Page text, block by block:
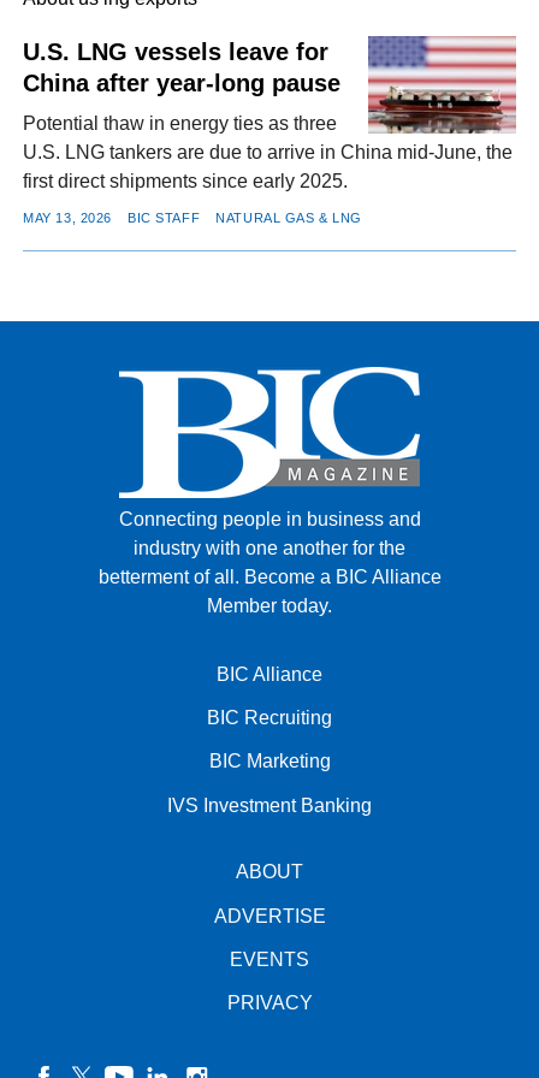
FACEBOOK
TWITTER
YOUTUBE
LINKEDININSTAGRAM
U.S. LNG vessels leave for
China after year-long pause
Potential thaw in energy ties as three
U.S. LNG tankers are due to arrive in China mid-June, the
first direct shipments since early 2025.
MAY 13, 2026 BIC STAFF NATURAL GAS & LNG
Connecting people in business and
industry with one another for the
betterment of all. Become a BIC Alliance
Member today.
BIC Alliance
BIC Recruiting
BIC Marketing
IVS Investment Banking
ABOUT
ADVERTISE
EVENTS
PRIVACY